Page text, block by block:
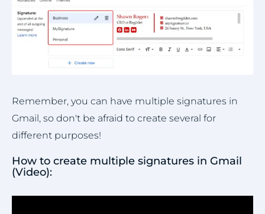
Remember, you can have multiple signatures in
Gmail, so don't be afraid to create several for
different purposes!
How to create multiple signatures in Gmail
(Video):